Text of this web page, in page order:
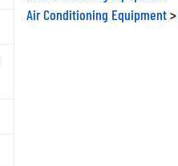
Air Conditioning Equipment>